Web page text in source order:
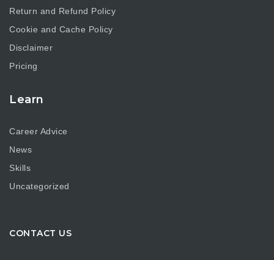
Return and Refund Policy
Cookie and Cache Policy
Disclaimer
Pricing
Learn
Career Advice
News
Skills
Uncategorized
CONTACT US